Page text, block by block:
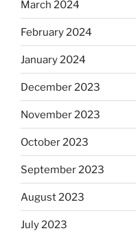
March 2024
February 2024
January 2024
December 2023
November 2023
October 2023
September 2023
August 2023
July 2023